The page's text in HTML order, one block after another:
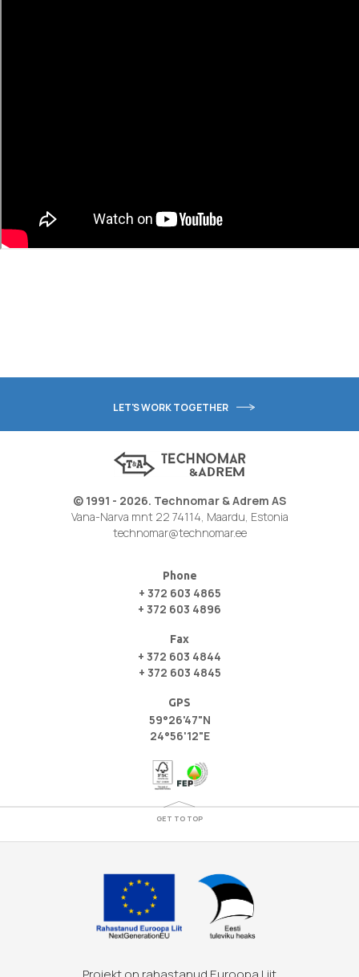
LET'S WORK TOGETHER
© 1991 - 2026. Technomar & Adrem AS
Vana-Narva mnt 22 74114, Maardu, Estonia
technomar@technomar.ee
Phone
+ 372 603 4865
+ 372 603 4896
Fax
+ 372 603 4844
+ 372 603 4845
GPS
59°26'47"N
24°56'12"E
GET TO TOP